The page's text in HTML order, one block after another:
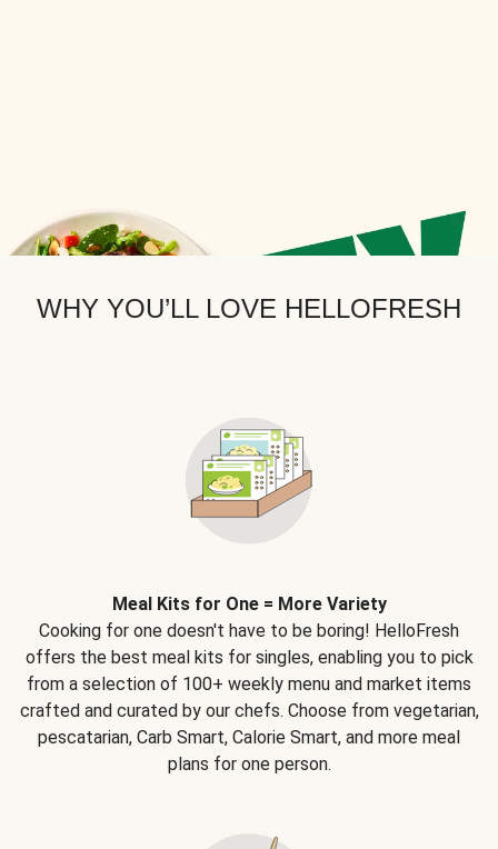
WHY YOU’LL LOVE HELLOFRESH
Meal Kits for One = More Variety
Cooking for one doesn't have to be boring! HelloFresh
offers the best meal kits for singles, enabling you to pick
from a selection of 100+ weekly menu and market items
crafted and curated by our chefs. Choose from vegetarian,
pescatarian, Carb Smart, Calorie Smart, and more meal
plans for one person.